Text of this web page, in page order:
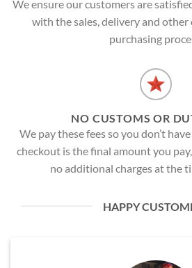
We ensure our customers are
with the sales, delivery and
purchasing
NO CUSTOMS OR
We pay these fees so you don’t
checkout is the final amount you
no additional charges at the
HAPPY